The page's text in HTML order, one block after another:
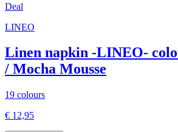
Deal
LINEO
Linen napkin -LINEO-
/ Mocha Mousse
19 colours
€ 12,95